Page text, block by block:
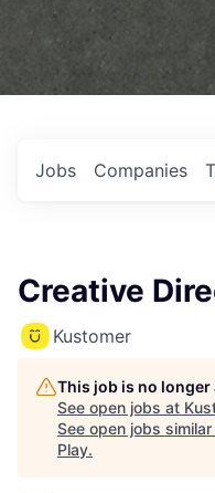
Jobs Companies
Creative
Kustomer
This job is no
See open jobs at
See open jobs
Play.